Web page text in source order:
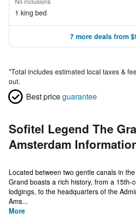
1 king bed
7 more deals from
*Total includes estimated local taxes &
out.
Best priceguarantee
Sofitel Legend The
Amsterdam
Located between two gentle canals in
Grand boasts a rich history, from a 15th-
lodgings, to the headquarters of the
Ams...
More